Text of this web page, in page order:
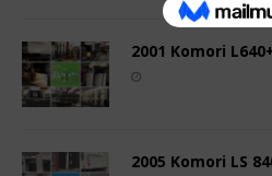
2001 Komori
2005 Komori LS